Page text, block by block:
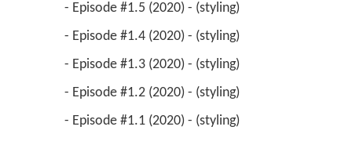
- Episode #1.5 (2020) - (styling)
- Episode #1.4 (2020) - (styling)
- Episode #1.3 (2020) - (styling)
- Episode #1.2 (2020) - (styling)
- Episode #1.1 (2020) - (styling)